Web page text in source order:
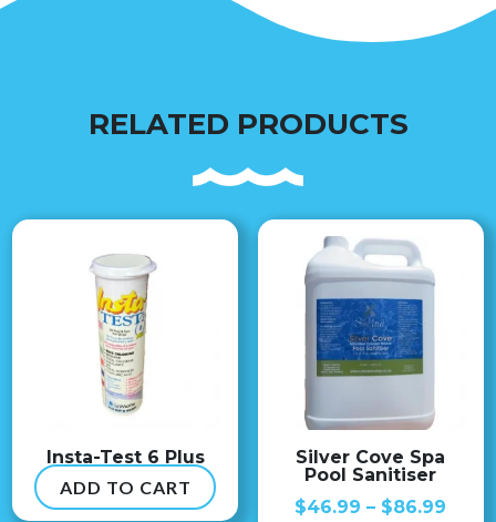
RELATED PRODUCTS
Insta-Test 6 Plus
$ 54.99
ADD TO CART
Silver Cove Spa
Pool Sanitiser
$46.99 – $86.99